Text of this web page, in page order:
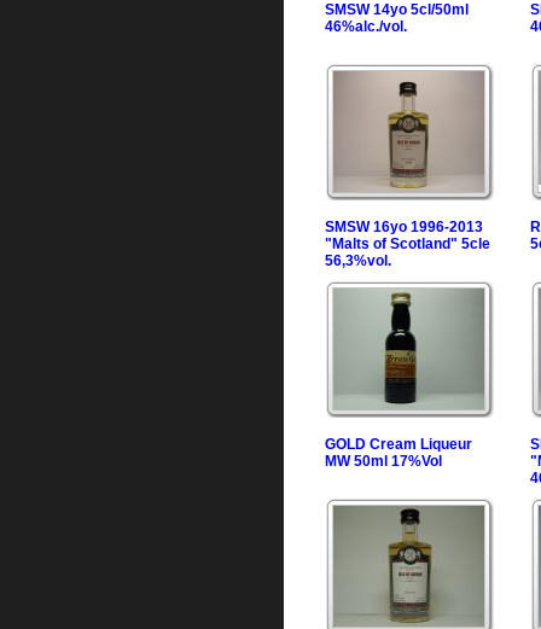
SMSW 14yo 5cl/50ml
46%alc./vol.
SMSW 16yo 1996-2013
"Malts of Scotland" 5cle
56,3%vol.
GOLD Cream Liqueur
MW 50ml 17%Vol